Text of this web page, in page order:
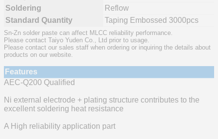
Soldering
Reflow
Standard Quantity
Taping Embossed 3000pcs
Sn-Zn solder paste can affect MLCC reliability performance.
Please contact Taiyo Yuden Co., Ltd prior to usage.
Please contact our sales staff when ordering or inquiring the details about
products on our website.
Features
AEC-Q200 Qualified
Ni external electrode + plating structure contributes to the
excellent soldering heat resistance
A High reliability application part